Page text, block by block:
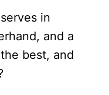
in
and a
best, and